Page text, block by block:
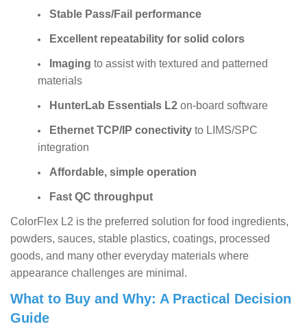
Stable Pass/Fail performance
Excellent repeatability for solid colors
Imaging to assist with textured and patterned
materials
HunterLab Essentials L2 on-board software
Ethernet TCP/IP conectivity to LIMS/SPC
integration
Affordable, simple operation
Fast QC throughput
ColorFlex L2 is the preferred solution for food ingredients,
powders, sauces, stable plastics, coatings, processed
goods, and many other everyday materials where
appearance challenges are minimal.
What to Buy and Why: A Practical Decision
Guide